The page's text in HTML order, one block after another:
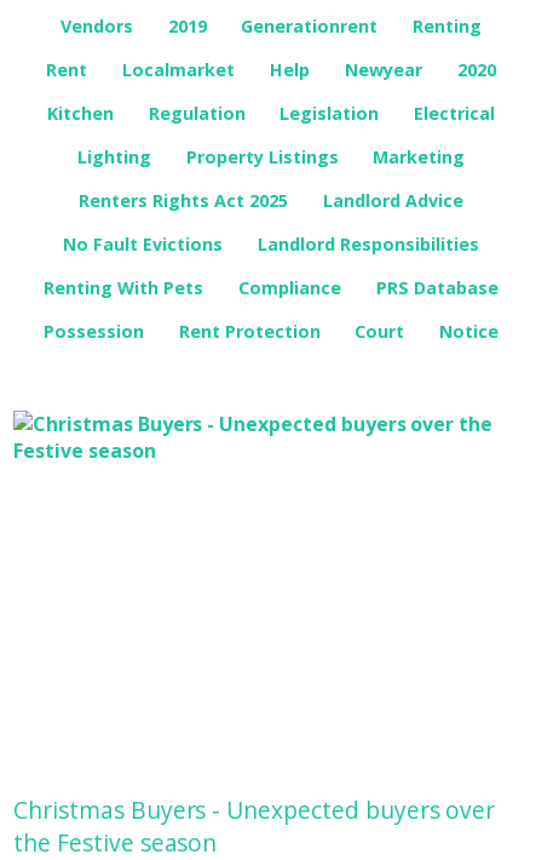
Vendors
2019 Generationrent
Renting
Rent
Localmarket Help Newyear
2020
Kitchen
Regulation Legislation
Electrical
Lighting
Property Listings
Marketing
Renters Rights Act 2025
Landlord Advice
No Fault Evictions
Landlord Responsibilities
Renting With Pets
Compliance
PRS Database
Possession
Rent Protection Court Notice
Christmas Buyers - Unexpected buyers over
the Festive season